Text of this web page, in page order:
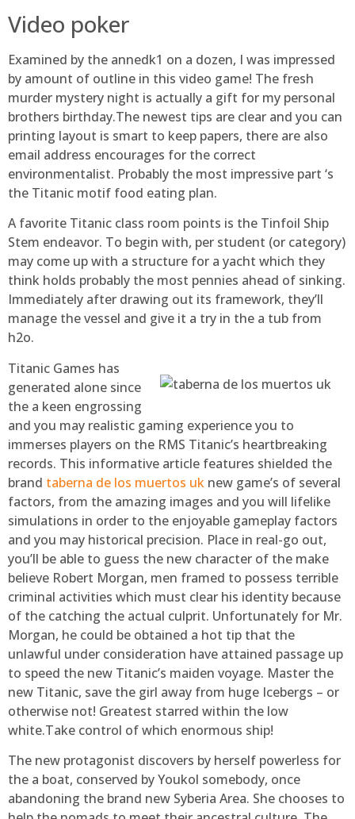
Video poker
Examined by the annedk1 on a dozen, I was impressed
by amount of outline in this video game! The fresh
murder mystery night is actually a gift for my personal
brothers birthday.The newest tips are clear and you can
printing layout is smart to keep papers, there are also
email address encourages for the correct
environmentalist. Probably the most impressive part ‘s
the Titanic motif food eating plan.
A favorite Titanic class room points is the Tinfoil Ship
Stem endeavor. To begin with, per student (or category)
may come up with a structure for a yacht which they
think holds probably the most pennies ahead of sinking.
Immediately after drawing out its framework, they’ll
manage the vessel and give it a try in the a tub from
h2o.
Titanic Games has
generated alone since
the a keen engrossing
and you may realistic gaming experience you to
immerses players on the RMS Titanic’s heartbreaking
records. This informative article features shielded the
brand taberna de los muertos uk new game’s of several
factors, from the amazing images and you will lifelike
simulations in order to the enjoyable gameplay factors
and you may historical precision. Place in real-go out,
you’ll be able to guess the new character of the make
believe Robert Morgan, men framed to possess terrible
criminal activities which must clear his identity because
of the catching the actual culprit. Unfortunately for Mr.
Morgan, he could be obtained a hot tip that the
unlawful under consideration have attained passage up
to speed the new Titanic’s maiden voyage. Master the
new Titanic, save the girl away from huge Icebergs – or
otherwise not! Greatest starred within the low
white.Take control of which enormous ship!
The new protagonist discovers by herself powerless for
the a boat, conserved by Youkol somebody, once
abandoning the brand new Syberia Area. She chooses to